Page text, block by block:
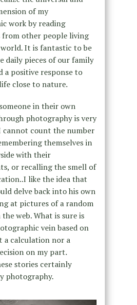
of my
work by reading
other people living
It is fantastic to be
daily pieces of our family
a positive response to
close to nature.
in their own
photography is very
cannot count the number
themselves in
with their
or recalling the smell of
like the idea that
delve back into his own
at pictures of a random
web. What is sure is
vein based on
a calculation nor a
on my part.
stories certainly
photography.